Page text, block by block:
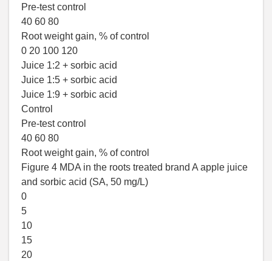
Pre-test control
40 60 80
Root weight gain, % of control
0 20 100 120
Juice 1:2 + sorbic acid
Juice 1:5 + sorbic acid
Juice 1:9 + sorbic acid
Control
Pre-test control
40 60 80
Root weight gain, % of control
Figure 4 MDA in the roots treated brand A apple juice
and sorbic acid (SA, 50 mg/L)
0
5
10
15
20